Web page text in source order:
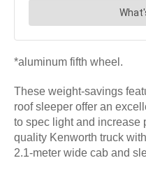
*aluminum fifth wheel.
These weight-savings
roof sleeper offer an
to spec light and increase
quality Kenworth truck
2.1-meter wide cab and